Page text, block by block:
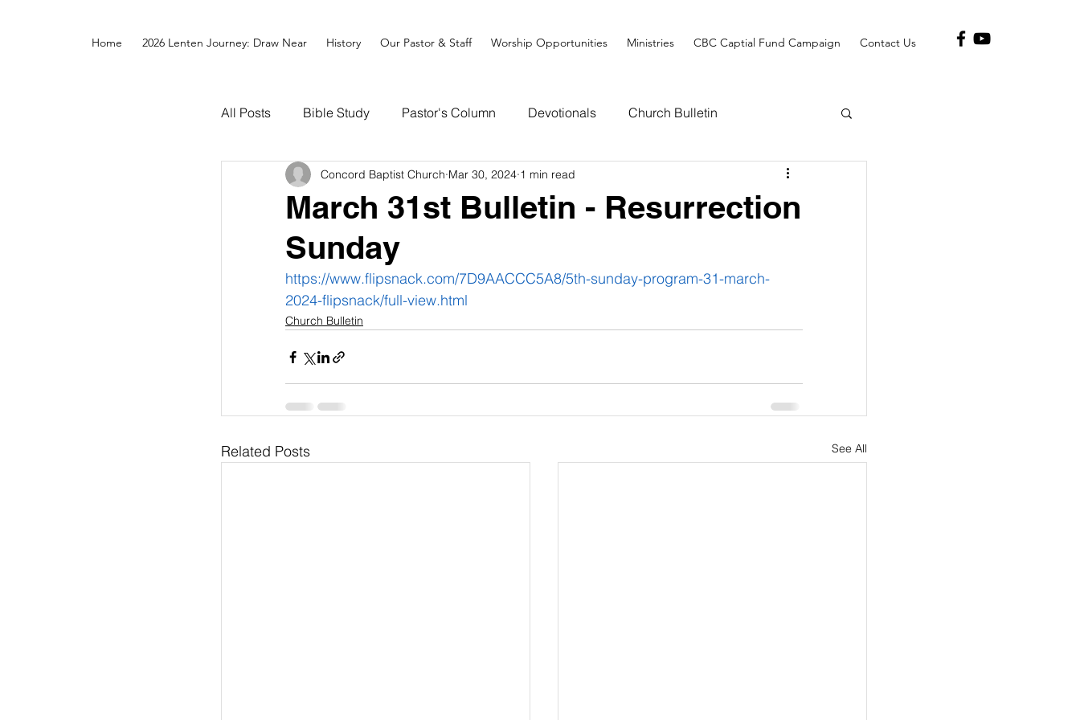
Home 2026 Lenten Journey: Draw Near History Our Pastor & Staff Worship Opportunities Ministries CBC Captial Fund Campaign Contact Us
All Posts Bible Study Pastor's Column Devotionals Church Bulletin
March 31st Bulletin - Resurrection
Sunday
Concord Baptist Church Mar 30, 2024 1 min read
https://www.flipsnack.com/7D9AACCC5A8/5th-sunday-program-31-march-
2024-flipsnack/full-view.html
Church Bulletin
Related Posts See All